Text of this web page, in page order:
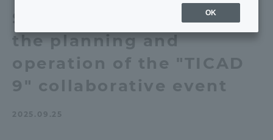
Students participated in
the planning and
operation of the "TICAD
9" collaborative event
2025.09.25
Academics and Research
Admissions
OK